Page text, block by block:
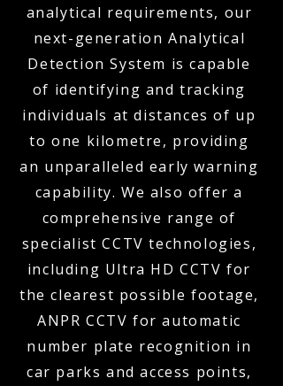
analytical requirements, our
next-generation Analytical
Detection System is capable
of identifying and tracking
individuals at distances of up
to one kilometre, providing
an unparalleled early warning
capability. We also offer a
comprehensive range of
specialist CCTV technologies,
including Ultra HD CCTV for
the clearest possible footage,
ANPR CCTV for automatic
number plate recognition in
car parks and access points,